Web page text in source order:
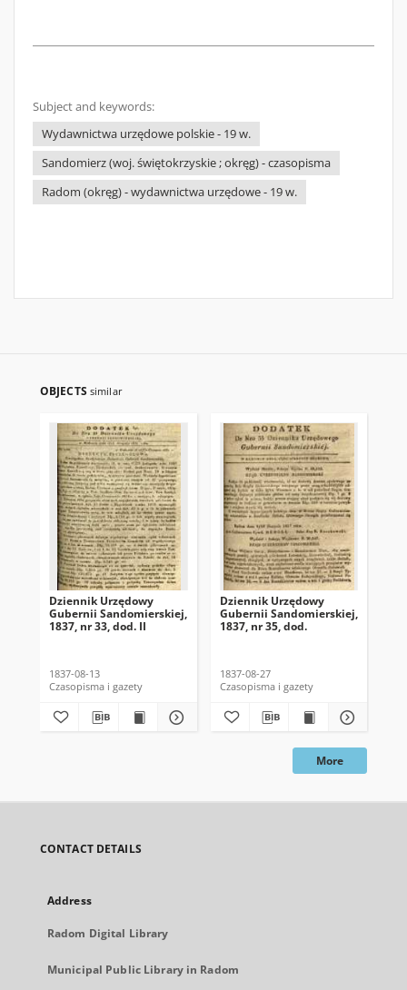
Subject and keywords:
Wydawnictwa urzędowe polskie - 19 w.
Sandomierz (woj. świętokrzyskie ; okręg) - czasopisma
Radom (okręg) - wydawnictwa urzędowe - 19 w.
OBJECTS similar
Dziennik Urzędowy
Gubernii Sandomierskiej,
1837, nr 33, dod. II
1837-08-13
Czasopisma i gazety
Dziennik Urzędowy
Gubernii Sandomierskiej,
1837, nr 35, dod.
1837-08-27
Czasopisma i gazety
More
CONTACT DETAILS
Address
Radom Digital Library
Municipal Public Library in Radom